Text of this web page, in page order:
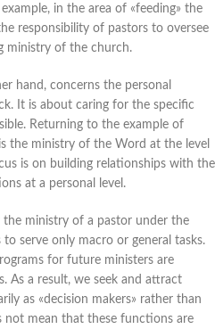
in the area of «feeding» the
responsibility of pastors to oversee
ministry of the church.
hand, concerns the personal
It is about caring for the specific
Returning to the example of
the ministry of the Word at the level
is on building relationships with the
at a personal level.
ministry of a pastor under the
serve only macro or general tasks.
for future ministers are
As a result, we seek and attract
as «decision makers» rather than
not mean that these functions are